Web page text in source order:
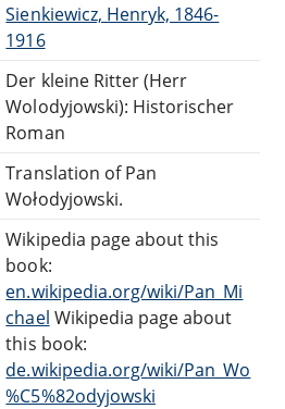
Sienkiewicz, Henryk, 1846-
1916
Der kleine Ritter (Herr
Wolodyjowski): Historischer
Roman
Translation of Pan
Wołodyjowski.
Wikipedia page about this
book:
en.wikipedia.org/wiki/Pan_Mi
chael Wikipedia page about
this book:
de.wikipedia.org/wiki/Pan_Wo
%C5%82odyjowski